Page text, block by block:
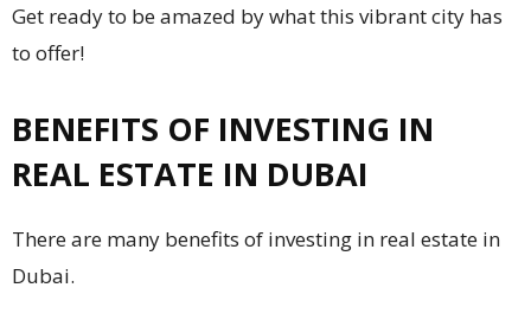
Get ready to be amazed by what this vibrant city has
to offer!
BENEFITS OF INVESTING IN
REAL ESTATE IN DUBAI
There are many benefits of investing in real estate in
Dubai.